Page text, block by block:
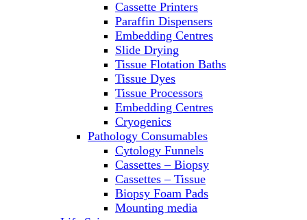
Refrigerator/ Freezer Combo
Refrigerators
Reusable Plastic Labware
Shakers
Spectrophotometers and
Fluorometers
SpeedVac
Sterilizers
Thermal Cyclers
Thermometers
Transfusion Equipment
UPS Modules
Vortex Mixers
Washers
Water Baths
Cassette Printers
Paraffin Dispensers
Embedding Centres
Slide Drying
Tissue Flotation Baths
Tissue Dyes
Tissue Processors
Embedding Centres
Cryogenics
Pathology Consumables
Cytology Funnels
Cassettes – Biopsy
Cassettes – Tissue
Biopsy Foam Pads
Mounting media